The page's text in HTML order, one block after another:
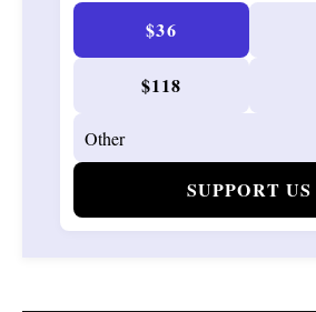
$36
$118
SUPPORT US